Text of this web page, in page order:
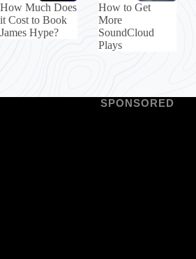
How Much Does
it Cost to Book
James Hype?
How to Get
More
SoundCloud
Plays
SPONSORED